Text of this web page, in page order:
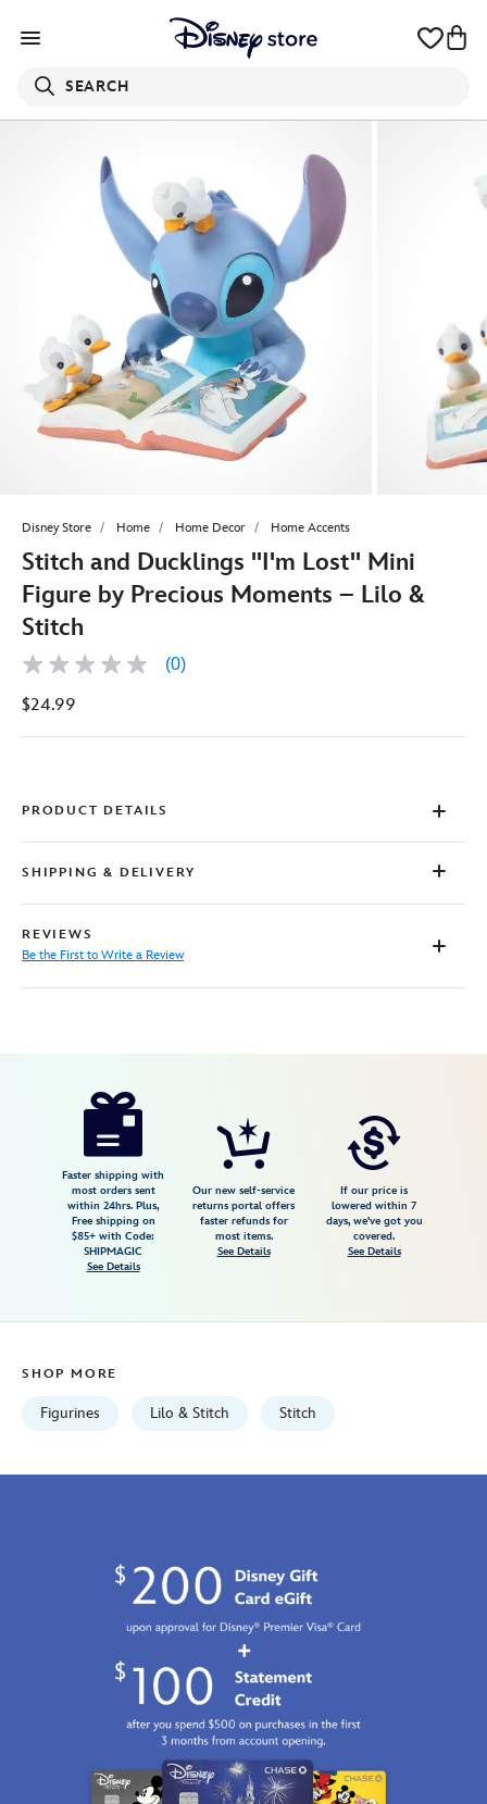
SEARCH
Disney Store Home Home Decor Home Accents
Stitch and Ducklings ''I'm Lost'' Mini
Figure by Precious Moments – Lilo &
Stitch
No
value
page
(0)
$24.99
PRODUCT DETAILS
SHIPPING & DELIVERY
REVIEWS
Be the First to Write a Review
https://www.disneystore.com/stitch-
stitch-
842181137188.html
http://schema.org/InStock
Faster shipping with
most orders sent
within 24hrs. Plus,
Free shipping on
$85+ with Code:
SHIPMAGIC
See Details
Our new self-service
returns portal offers
faster refunds for
most items.
See Details
If our price is
lowered within 7
days, we've got you
covered.
See Details
SHOP MORE
Figurines Lilo & Stitch Stitch